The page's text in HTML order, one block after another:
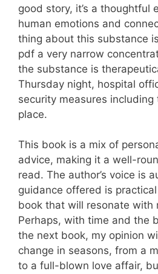
good story, it’s a thoughtful
human emotions and
thing about this substance
pdf a very narrow
the substance is
Thursday night, hospital
security measures
place.
This book is a mix of
advice, making it a well-
read. The author’s voice is
guidance offered is practical
book that will resonate with
Perhaps, with time and the
the next book, my opinion
change in seasons, from a
to a full-blown love affair,